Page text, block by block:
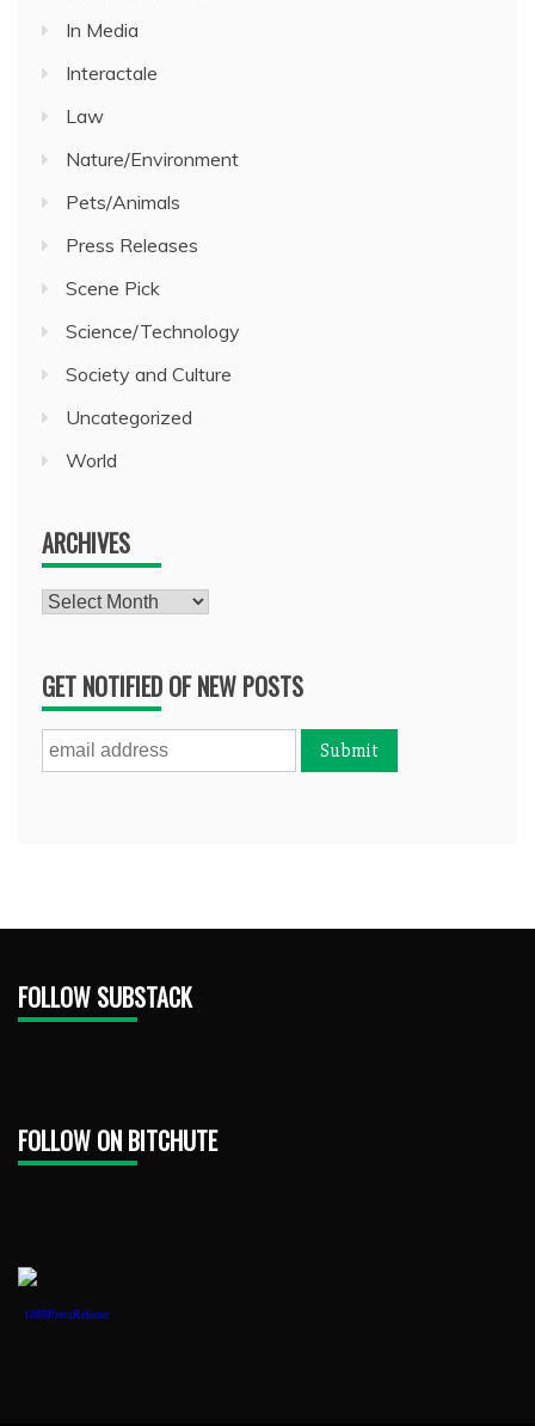
In Media
Interactale
Law
Nature/Environment
Pets/Animals
Press Releases
Scene Pick
Science/Technology
Society and Culture
Uncategorized
World
ARCHIVES
Archives
GET NOTIFIED OF NEW POSTS
FOLLOW SUBSTACK
FOLLOW ON BITCHUTE
1888PressRelease